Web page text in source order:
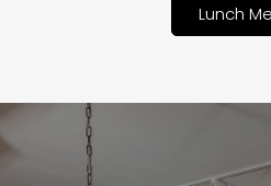
Lunch